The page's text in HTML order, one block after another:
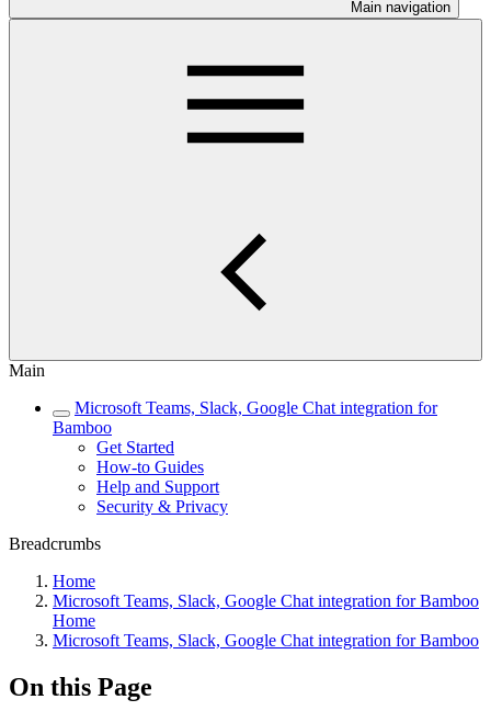
Main navigation
Main
Microsoft Teams, Slack, Google Chat integration for
Bamboo
Get Started
How-to Guides
Help and Support
Security & Privacy
Breadcrumbs
Home
Microsoft Teams, Slack, Google Chat integration for Bamboo
Home
Microsoft Teams, Slack, Google Chat integration for Bamboo
On this Page